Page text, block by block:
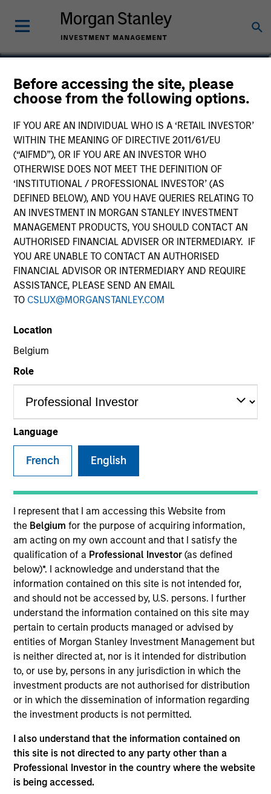
Before accessing the site, please
choose from the following options.
IF YOU ARE AN INDIVIDUAL WHO IS A ‘RETAIL INVESTOR’
WITHIN THE MEANING OF DIRECTIVE 2011/61/EU
(“AIFMD”), OR IF YOU ARE AN INVESTOR WHO
OTHERWISE DOES NOT MEET THE DEFINITION OF
‘INSTITUTIONAL / PROFESSIONAL INVESTOR’ (AS
DEFINED BELOW), AND YOU HAVE QUERIES RELATING TO
AN INVESTMENT IN MORGAN STANLEY INVESTMENT
MANAGEMENT PRODUCTS, YOU SHOULD CONTACT AN
AUTHORISED FINANCIAL ADVISER OR INTERMEDIARY. IF
YOU ARE UNABLE TO CONTACT AN AUTHORISED
FINANCIAL ADVISOR OR INTERMEDIARY AND REQUIRE
ASSISTANCE, PLEASE SEND AN EMAIL
TO CSLUX@MORGANSTANLEY.COM
Location
Belgium
Role
Language
French English
I represent that I am accessing this Website from
the Belgium for the purpose of acquiring information,
am acting on my own account and that I satisfy the
qualification of a Professional Investor (as defined
below)*. I acknowledge and understand that the
information contained on this site is not intended for,
and should not be accessed by, U.S. persons. I further
understand the information contained on this site may
pertain to certain products managed or advised by
entities of Morgan Stanley Investment Management but
is neither directed at, nor is it intended for distribution
to, or use by, persons in any jurisdiction in which the
investment products are not authorised for distribution
or in which the dissemination of information regarding
the investment products is not permitted.
I also understand that the information contained on
this site is not directed to any party other than a
Professional Investor in the country where the website
is being accessed.
Paul Psaila
Co-Head of Emerging Markets Equity
YEARS OF INDUSTRY EXPERIENCE
32
TEAM
Emerging Markets Equity Team
Paul is co-head of Emerging Markets Equity and co-
lead portfolio manager of the EM equity strategies
on the team. He joined Morgan Stanley in 1994 and
has 32 years of investment experience. Paul
received a B.A. in political science from Brandeis
University and a master's degree in economics and
Latin American studies from the School of
Advanced International Studies at Johns Hopkins
University. He holds the Chartered Financial Analyst
designation.
Emerging Markets Leaders Strategy
Emerging market industry leaders, without